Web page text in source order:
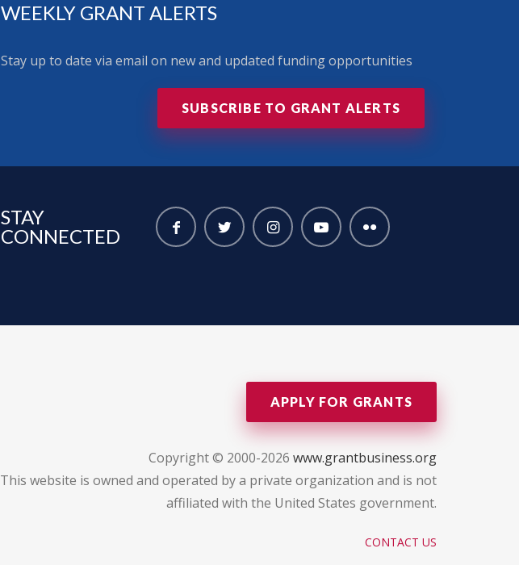
WEEKLY GRANT ALERTS
Stay up to date via email on new and updated funding opportunities
SUBSCRIBE TO GRANT ALERTS
STAY
CONNECTED
APPLY FOR GRANTS
Copyright © 2000-2026 www.grantbusiness.org
This website is owned and operated by a private organization and is not
affiliated with the United States government.
CONTACT US